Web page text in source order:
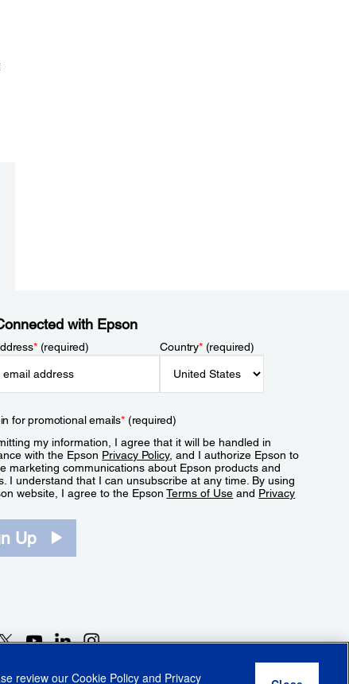
with Epson
*(required) Country*(required)
for promotional emails*(required)
my information, I agree that it will be handled in
with the Epson Privacy Policy, and I authorize Epson to
marketing communications about Epson products and
I understand that I can unsubscribe at any time. By using
website, I agree to the EpsonTerms of Use and Privacy
Up
review ourCookie Policy and Privacy